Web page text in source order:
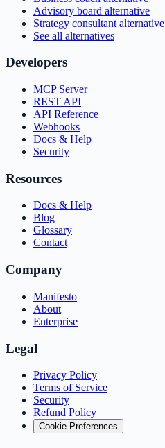
Advisory board alternative
Strategy consultant alternative
See all alternatives
Developers
MCP Server
REST API
API Reference
Webhooks
Docs & Help
Security
Resources
Docs & Help
Blog
Glossary
Contact
Company
Manifesto
About
Enterprise
Legal
Privacy Policy
Terms of Service
Security
Refund Policy
Cookie Preferences